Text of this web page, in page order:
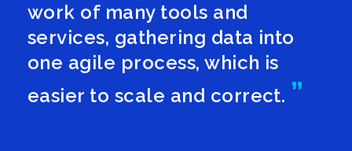
work of many tools and
services, gathering data into
one agile process, which is
easier to scale and correct.